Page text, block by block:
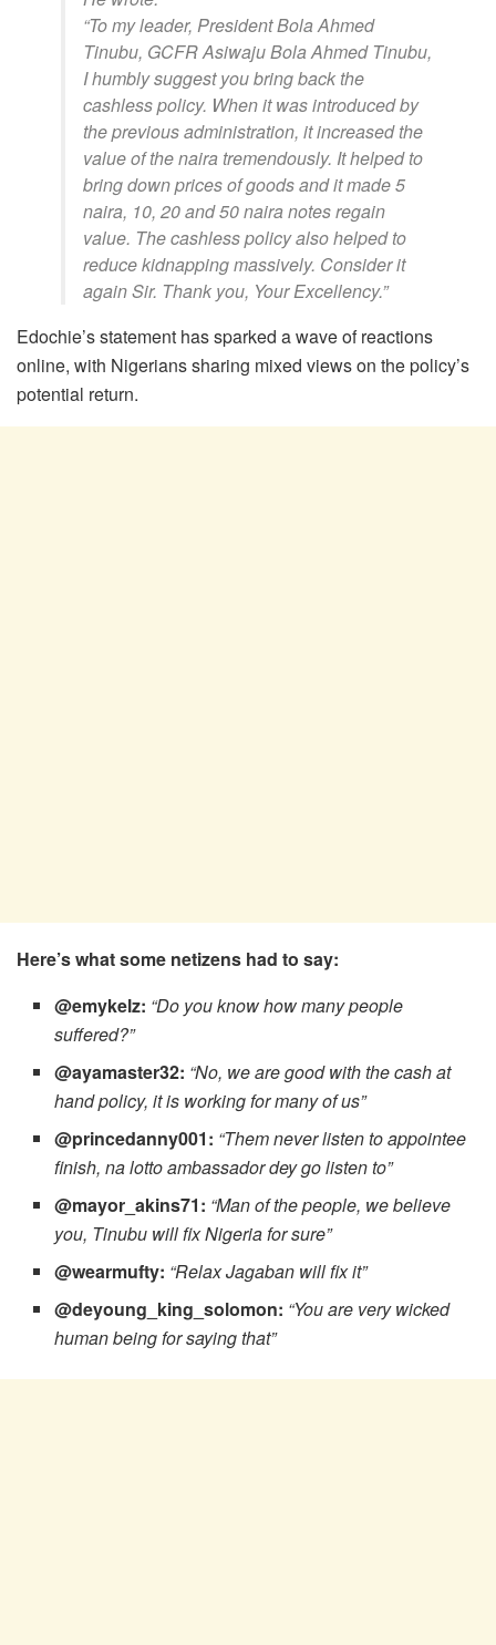
“To my leader, President Bola Ahmed
Tinubu, GCFR Asiwaju Bola Ahmed Tinubu,
I humbly suggest you bring back the
cashless policy. When it was introduced by
the previous administration, it increased the
value of the naira tremendously. It helped to
bring down prices of goods and it made 5
naira, 10, 20 and 50 naira notes regain
value. The cashless policy also helped to
reduce kidnapping massively. Consider it
again Sir. Thank you, Your Excellency.”
Edochie’s statement has sparked a wave of reactions
online, with Nigerians sharing mixed views on the policy’s
potential return.
Here’s what some netizens had to say:
@emykelz: “Do you know how many people
suffered?”
@ayamaster32: “No, we are good with the cash at
hand policy, it is working for many of us”
@princedanny001: “Them never listen to appointee
finish, na lotto ambassador dey go listen to”
@mayor_akins71: “Man of the people, we believe
you, Tinubu will fix Nigeria for sure”
@wearmufty: “Relax Jagaban will fix it”
@deyoung_king_solomon: “You are very wicked
human being for saying that”